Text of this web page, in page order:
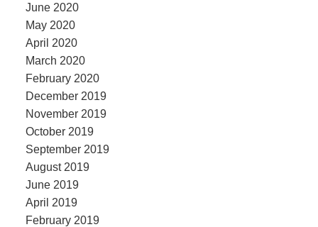
June 2020
May 2020
April 2020
March 2020
February 2020
December 2019
November 2019
October 2019
September 2019
August 2019
June 2019
April 2019
February 2019